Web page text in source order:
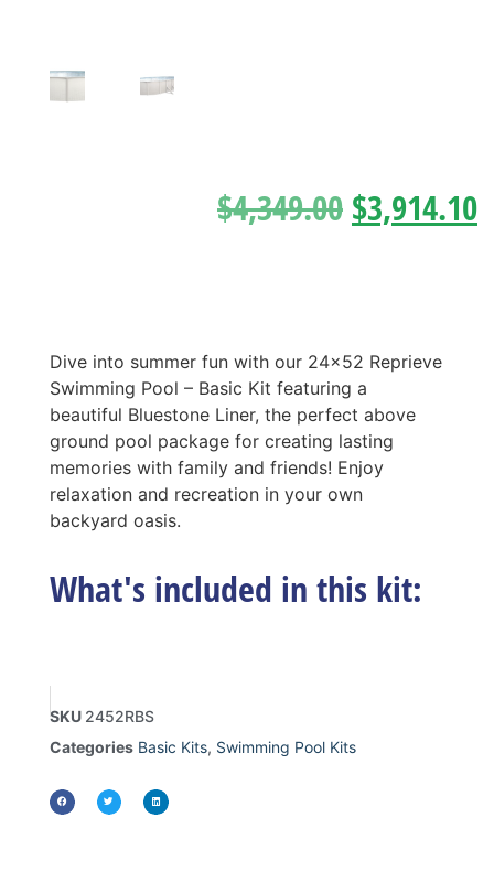
$4,349.00 $3,914.10
Dive into summer fun with our 24×52 Reprieve
Swimming Pool – Basic Kit featuring a
beautiful Bluestone Liner, the perfect above
ground pool package for creating lasting
memories with family and friends! Enjoy
relaxation and recreation in your own
backyard oasis.
What's included in this kit:
SKU 2452RBS
Categories Basic Kits, Swimming Pool Kits